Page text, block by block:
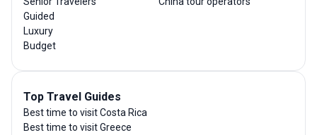
Guided
Luxury
Budget
Top Travel Guides
Best time to visit Costa Rica
Best time to visit Greece